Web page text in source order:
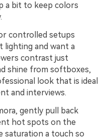
a bit to keep colors
controlled setups
lighting and want a
contrast just
shine from softboxes,
look that is ideal
and interviews.
gently pull back
hot spots on the
saturation a touch so